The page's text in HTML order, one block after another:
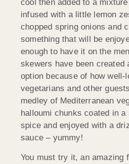
cool then added to a
infused with a little lemon
chopped spring onions and
something that will be
enough to have it on the
skewers have been created
option because of how well-
vegetarians and other
medley of Mediterranean
halloumi chunks coated in
spice and enjoyed with a
sauce – yummy!
You must try it, an amazing